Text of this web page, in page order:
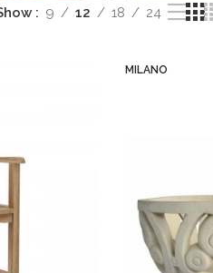
9 12 18 24
MILANO